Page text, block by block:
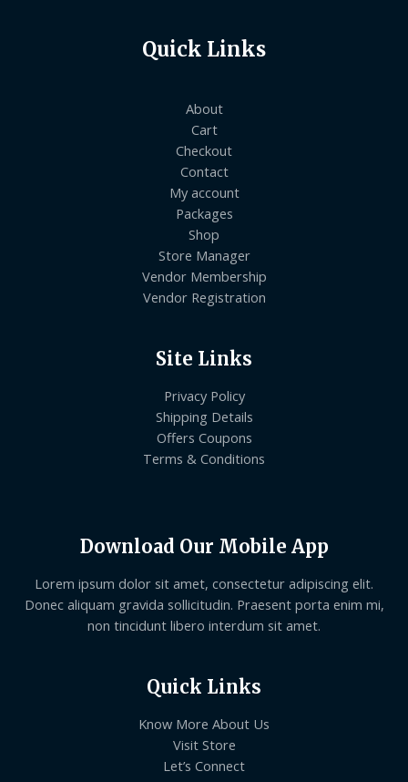
Quick Links
About
Cart
Checkout
Contact
My account
Packages
Shop
Store Manager
Vendor Membership
Vendor Registration
Site Links
Privacy Policy
Shipping Details
Offers Coupons
Terms & Conditions
Download Our Mobile App
Lorem ipsum dolor sit amet, consectetur adipiscing elit.
Donec aliquam gravida sollicitudin. Praesent porta enim mi,
non tincidunt libero interdum sit amet.
Quick Links
Know More About Us
Visit Store
Let’s Connect